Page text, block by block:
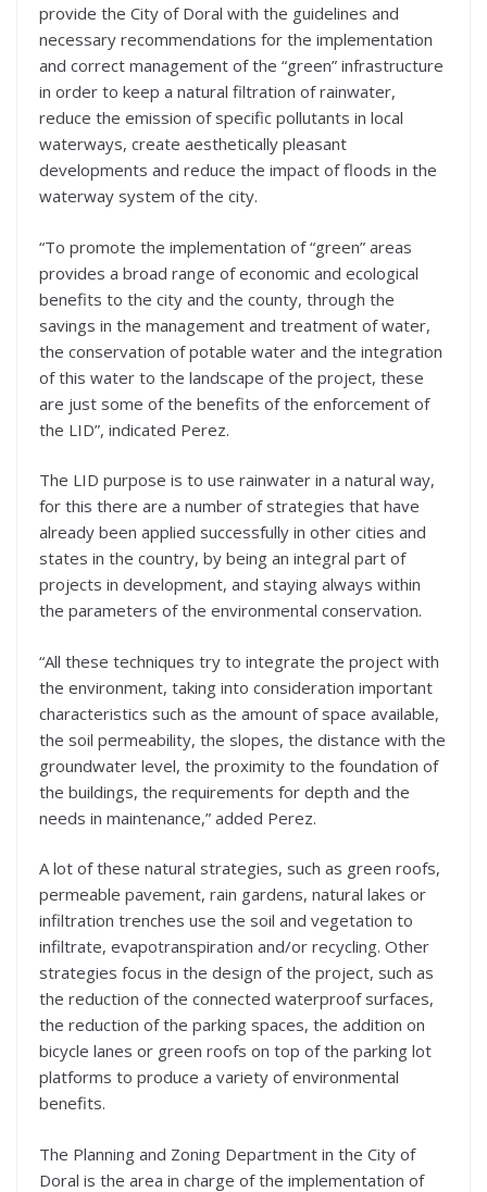
provide the City of Doral with the guidelines and
necessary recommendations for the implementation
and correct management of the “green” infrastructure
in order to keep a natural filtration of rainwater,
reduce the emission of specific pollutants in local
waterways, create aesthetically pleasant
developments and reduce the impact of floods in the
waterway system of the city.
“To promote the implementation of “green” areas
provides a broad range of economic and ecological
benefits to the city and the county, through the
savings in the management and treatment of water,
the conservation of potable water and the integration
of this water to the landscape of the project, these
are just some of the benefits of the enforcement of
the LID”, indicated Perez.
The LID purpose is to use rainwater in a natural way,
for this there are a number of strategies that have
already been applied successfully in other cities and
states in the country, by being an integral part of
projects in development, and staying always within
the parameters of the environmental conservation.
“All these techniques try to integrate the project with
the environment, taking into consideration important
characteristics such as the amount of space available,
the soil permeability, the slopes, the distance with the
groundwater level, the proximity to the foundation of
the buildings, the requirements for depth and the
needs in maintenance,” added Perez.
A lot of these natural strategies, such as green roofs,
permeable pavement, rain gardens, natural lakes or
infiltration trenches use the soil and vegetation to
infiltrate, evapotranspiration and/or recycling. Other
strategies focus in the design of the project, such as
the reduction of the connected waterproof surfaces,
the reduction of the parking spaces, the addition on
bicycle lanes or green roofs on top of the parking lot
platforms to produce a variety of environmental
benefits.
The Planning and Zoning Department in the City of
Doral is the area in charge of the implementation of